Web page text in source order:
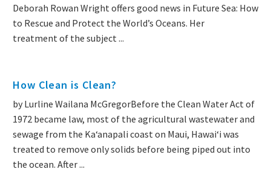
Deborah Rowan Wright offers good news in Future Sea: How
to Rescue and Protect the World’s Oceans. Her
treatment of the subject ...
How Clean is Clean?
by Lurline Wailana McGregorBefore the Clean Water Act of
1972 became law, most of the agricultural wastewater and
sewage from the Kaʻanapali coast on Maui, Hawai‘i was
treated to remove only solids before being piped out into
the ocean. After ...